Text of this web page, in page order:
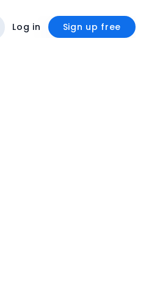
Log in Sign up free